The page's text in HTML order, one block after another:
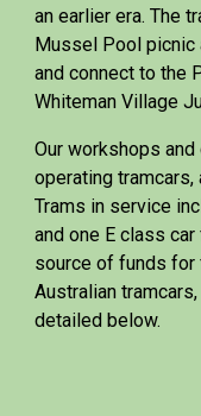
an earlier era. The
Mussel Pool picnic
and connect to the
Whiteman Village
Our workshops
operating tramcars,
Trams in service
and one E class
source of funds
Australian
detailed below.